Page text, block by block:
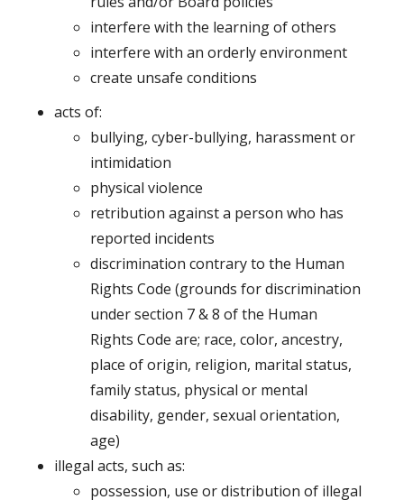
interfere with the learning of others
interfere with an orderly environment
create unsafe conditions
acts of:
bullying, cyber-bullying, harassment or
intimidation
physical violence
retribution against a person who has
reported incidents
discrimination contrary to the Human
Rights Code (grounds for discrimination
under section 7 & 8 of the Human
Rights Code are; race, color, ancestry,
place of origin, religion, marital status,
family status, physical or mental
disability, gender, sexual orientation,
age)
illegal acts, such as:
possession, use or distribution of illegal